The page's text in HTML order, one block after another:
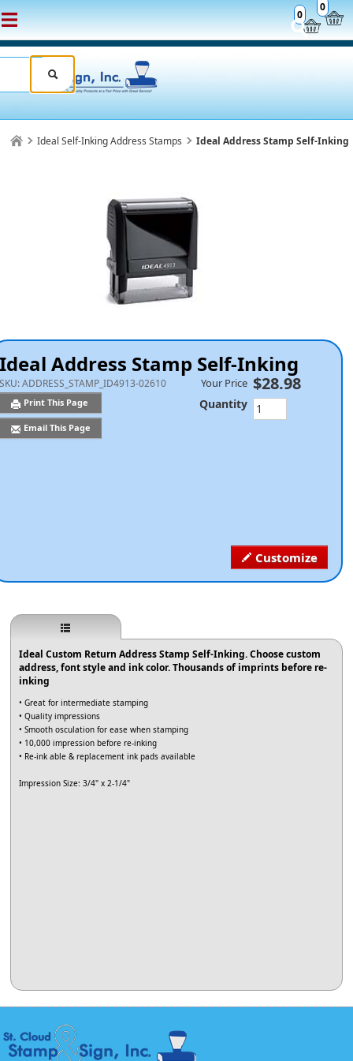
0
0
Ideal Self-Inking Address Stamps Ideal Address Stamp Self-Inking
Ideal Address Stamp Self-Inking
SKU:ADDRESS_STAMP_ID4913-02610
Print This Page
Email This Page
Customize
Your Price $28.98
Quantity
Ideal Custom Return Address Stamp Self-Inking. Choose custom
address, font style and ink color. Thousands of imprints before re-
inking
• Great for intermediate stamping
• Quality impressions
• Smooth osculation for ease when stamping
• 10,000 impression before re-inking
• Re-ink able & replacement ink pads available
Impression Size: 3/4" x 2-1/4"